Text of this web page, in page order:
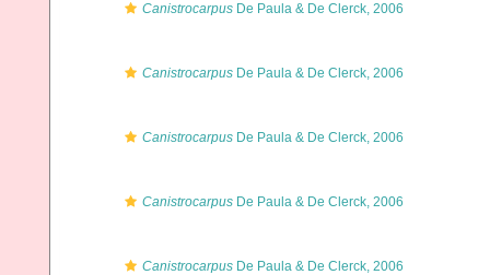
Canistrocarpus De Paula & De Clerck, 2006
Canistrocarpus De Paula & De Clerck, 2006
Canistrocarpus De Paula & De Clerck, 2006
Canistrocarpus De Paula & De Clerck, 2006
Canistrocarpus De Paula & De Clerck, 2006